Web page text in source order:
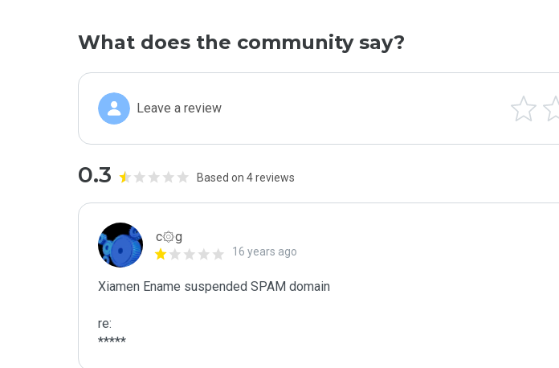
What does the community say?
Leave a review
0.3 Based on 4 reviews
c۞g
16 years ago
Xiamen Ename suspended SPAM domain
re:
*****